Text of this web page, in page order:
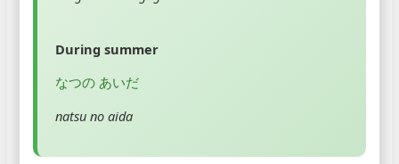
During summer
なつの あいだ
natsu no aida